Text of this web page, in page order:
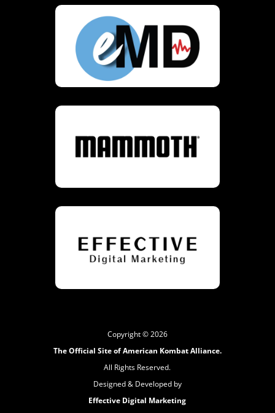
Copyright © 2026
The Official Site of American Kombat Alliance.
All Rights Reserved.
Designed & Developed by
Effective Digital Marketing